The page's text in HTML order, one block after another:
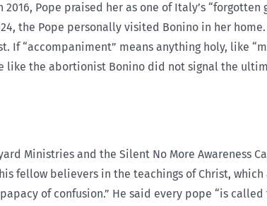
Pope praised her as one of Italy’s “forgotten
the Pope personally visited Bonino in her
If “accompaniment” means anything holy, like
like the abortionist Bonino did not signal the
Ministries and the Silent No More Awareness
fellow believers in the teachings of Christ,
of confusion.” He said every pope “is